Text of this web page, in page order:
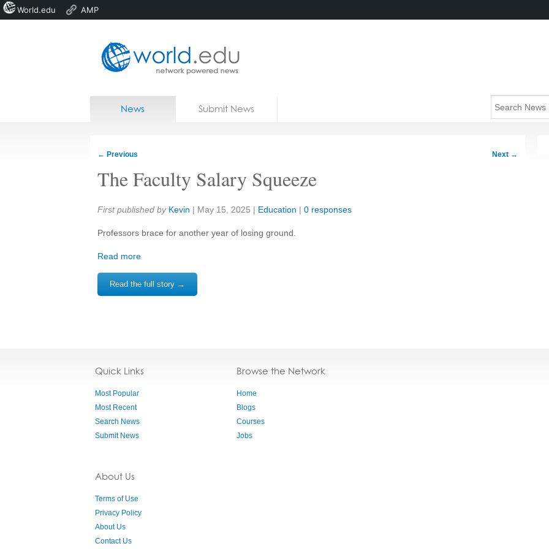
Home
News Submit News
← Previous Next →
The Faculty Salary Squeeze
Share:
First published by Kevin | May 15, 2025 | Education | 0 responses
Professors brace for another year of losing ground.
Read more
Read the full story →
Quick Links
Most Popular
Most Recent
Search News
Submit News
About Us
Terms of Use
Privacy Policy
About Us
Contact Us
Browse the Network
Home
Blogs
Courses
Jobs
World.edu AMP